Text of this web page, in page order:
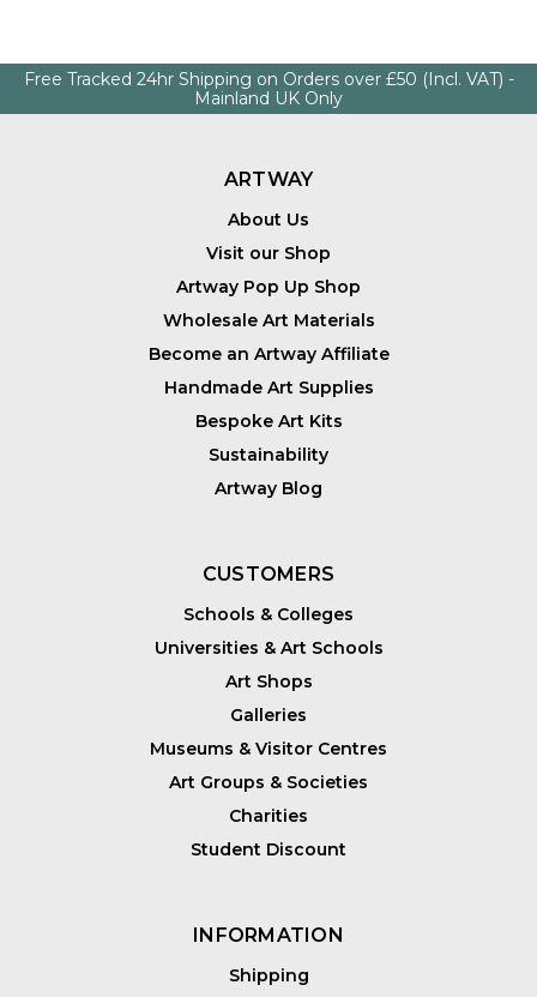
Free Tracked 24hr Shipping on Orders over £50 (Incl. VAT) -
Mainland UK Only
ARTWAY
About Us
Visit our Shop
Artway Pop Up Shop
Wholesale Art Materials
Become an Artway Affiliate
Handmade Art Supplies
Bespoke Art Kits
Sustainability
Artway Blog
CUSTOMERS
Schools & Colleges
Universities & Art Schools
Art Shops
Galleries
Museums & Visitor Centres
Art Groups & Societies
Charities
Student Discount
INFORMATION
Shipping